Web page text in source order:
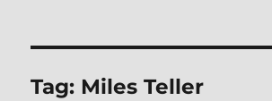
Tag: Miles Teller